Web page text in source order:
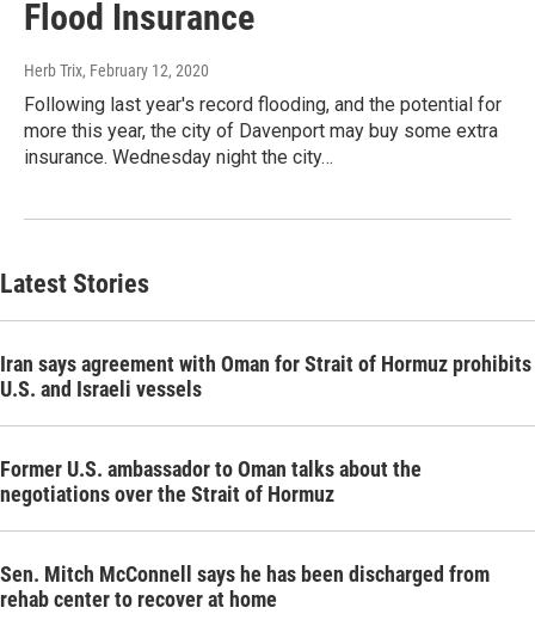
Flood Insurance
Herb Trix, February 12, 2020
Following last year's record flooding, and the potential for
more this year, the city of Davenport may buy some extra
insurance. Wednesday night the city…
Latest Stories
Iran says agreement with Oman for Strait of Hormuz prohibits
U.S. and Israeli vessels
Former U.S. ambassador to Oman talks about the
negotiations over the Strait of Hormuz
Sen. Mitch McConnell says he has been discharged from
rehab center to recover at home